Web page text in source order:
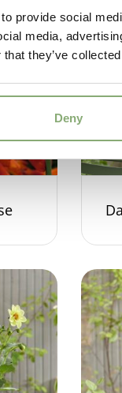
provide social
media,
they’ve
Deny